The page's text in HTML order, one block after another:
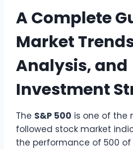
A Complete
Market
Analysis, and
Investment
The S&P 500 is one of the
followed stock market
the performance of 500